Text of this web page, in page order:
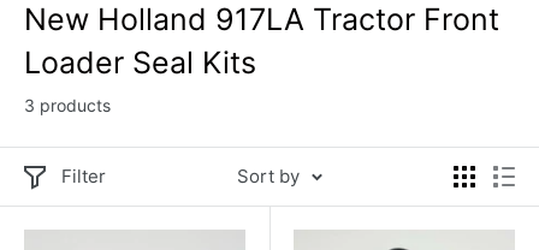
New Holland 917LA Tractor Front
Loader Seal Kits
3 products
Filter Sort by